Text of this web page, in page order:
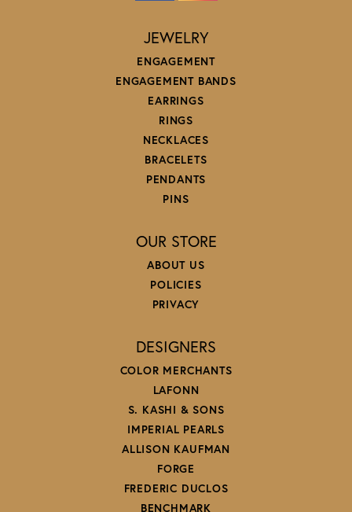
JEWELRY
ENGAGEMENT
ENGAGEMENT BANDS
EARRINGS
RINGS
NECKLACES
BRACELETS
PENDANTS
PINS
OUR STORE
ABOUT US
POLICIES
PRIVACY
DESIGNERS
COLOR MERCHANTS
LAFONN
S. KASHI & SONS
IMPERIAL PEARLS
ALLISON KAUFMAN
FORGE
FREDERIC DUCLOS
BENCHMARK